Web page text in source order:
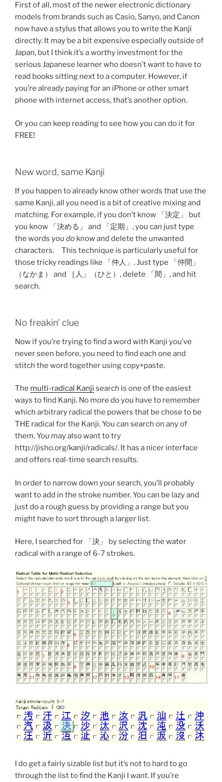
First of all, most of the newer electronic dictionary
models from brands such as Casio, Sanyo, and Canon
now have a stylus that allows you to write the Kanji
directly. It may be a bit expensive especially outside of
Japan, but I think it’s a worthy investment for the
serious Japanese learner who doesn’t want to have to
read books sitting next to a computer. However, if
you’re already paying for an iPhone or other smart
phone with internet access, that’s another option.
Or you can keep reading to see how you can do it for
FREE!
New word, same Kanji
If you happen to already know other words that use the
same Kanji, all you need is a bit of creative mixing and
matching. For example, if you don’t know 「決定」 but
you know 「決める」 and 「定期」, you can just type
the words you do know and delete the unwanted
characters. This technique is particularly useful for
those tricky readings like 「仲人」. Just type 「仲間」
（なかま） and ［人」（ひと）, delete 「間」, and hit
search.
No freakin’ clue
Now if you’re trying to find a word with Kanji you’ve
never seen before, you need to find each one and
stitch the word together using copy+paste.
The multi-radical Kanji search is one of the easiest
ways to find Kanji. No more do you have to remember
which arbitrary radical the powers that be chose to be
THE radical for the Kanji. You can search on any of
them. You may also want to try
http://jisho.org/kanji/radicals/. It has a nicer interface
and offers real-time search results.
In order to narrow down your search, you’ll probably
want to add in the stroke number. You can be lazy and
just do a rough guess by providing a range but you
might have to sort through a larger list.
Here, I searched for 「決」 by selecting the water
radical with a range of 6-7 strokes.
I do get a fairly sizable list but it’s not to hard to go
through the list to find the Kanji I want. If you’re